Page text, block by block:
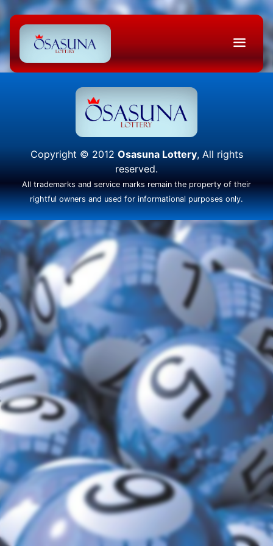
Copyright © 2012 Osasuna Lottery, All rights
reserved.
All trademarks and service marks remain the property of their
rightful owners and used for informational purposes only.